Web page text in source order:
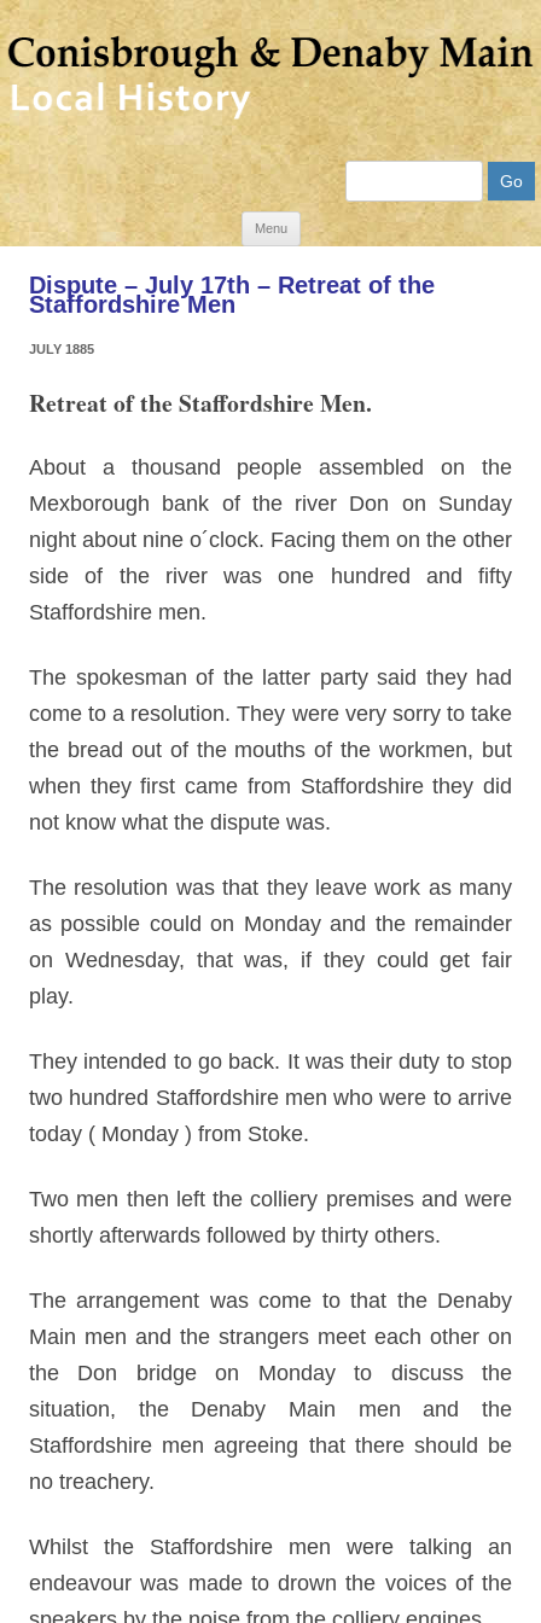
Menu
Skip
content
Dispute – July 17th – Retreat of the
Staffordshire Men
JULY 1885
Retreat of the Staffordshire Men.
About a thousand people assembled on the
Mexborough bank of the river Don on Sunday
night about nine o´clock. Facing them on the other
side of the river was one hundred and fifty
Staffordshire men.
The spokesman of the latter party said they had
come to a resolution. They were very sorry to take
the bread out of the mouths of the workmen, but
when they first came from Staffordshire they did
not know what the dispute was.
The resolution was that they leave work as many
as possible could on Monday and the remainder
on Wednesday, that was, if they could get fair
play.
They intended to go back. It was their duty to stop
two hundred Staffordshire men who were to arrive
today ( Monday ) from Stoke.
Two men then left the colliery premises and were
shortly afterwards followed by thirty others.
The arrangement was come to that the Denaby
Main men and the strangers meet each other on
the Don bridge on Monday to discuss the
situation, the Denaby Main men and the
Staffordshire men agreeing that there should be
no treachery.
Whilst the Staffordshire men were talking an
endeavour was made to drown the voices of the